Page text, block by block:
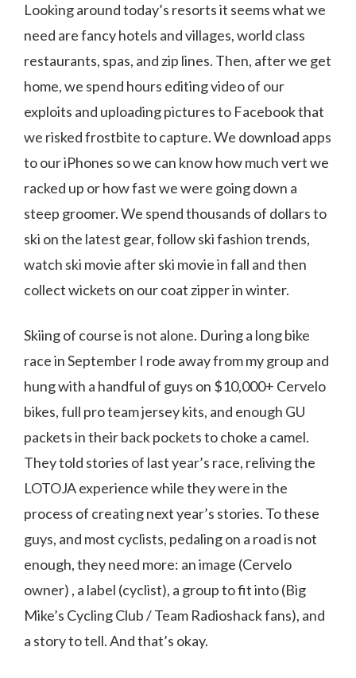
Looking around today’s resorts it seems what we
need are fancy hotels and villages, world class
restaurants, spas, and zip lines. Then, after we get
home, we spend hours editing video of our
exploits and uploading pictures to Facebook that
we risked frostbite to capture. We download apps
to our iPhones so we can know how much vert we
racked up or how fast we were going down a
steep groomer. We spend thousands of dollars to
ski on the latest gear, follow ski fashion trends,
watch ski movie after ski movie in fall and then
collect wickets on our coat zipper in winter.
Skiing of course is not alone. During a long bike
race in September I rode away from my group and
hung with a handful of guys on $10,000+ Cervelo
bikes, full pro team jersey kits, and enough GU
packets in their back pockets to choke a camel.
They told stories of last year’s race, reliving the
LOTOJA experience while they were in the
process of creating next year’s stories. To these
guys, and most cyclists, pedaling on a road is not
enough, they need more: an image (Cervelo
owner) , a label (cyclist), a group to fit into (Big
Mike’s Cycling Club / Team Radioshack fans), and
a story to tell. And that’s okay.